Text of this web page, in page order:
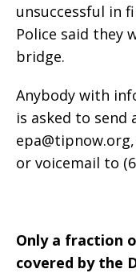
unsuccessful in
Police said they
bridge.
Anybody with
is asked to send
epa@tipnow.org
or voicemail to
Only a fraction
covered by the